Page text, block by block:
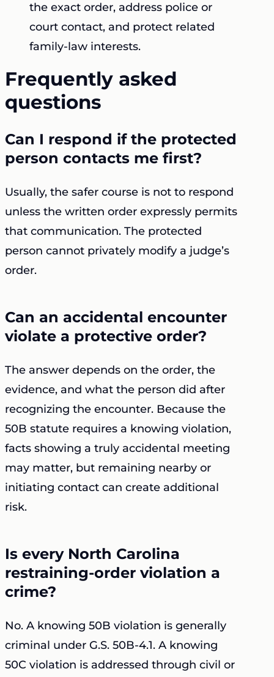
the exact order, address police or
court contact, and protect related
family-law interests.
Frequently asked
questions
Can I respond if the protected
person contacts me first?
Usually, the safer course is not to respond
unless the written order expressly permits
that communication. The protected
person cannot privately modify a judge’s
order.
Can an accidental encounter
violate a protective order?
The answer depends on the order, the
evidence, and what the person did after
recognizing the encounter. Because the
50B statute requires a knowing violation,
facts showing a truly accidental meeting
may matter, but remaining nearby or
initiating contact can create additional
risk.
Is every North Carolina
restraining-order violation a
crime?
No. A knowing 50B violation is generally
criminal under G.S. 50B-4.1. A knowing
50C violation is addressed through civil or